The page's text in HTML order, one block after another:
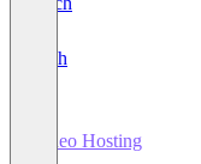
English
Video Hosting